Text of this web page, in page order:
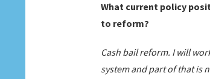
What current policy
to reform?
Cash bail reform. I will
system and part of that is